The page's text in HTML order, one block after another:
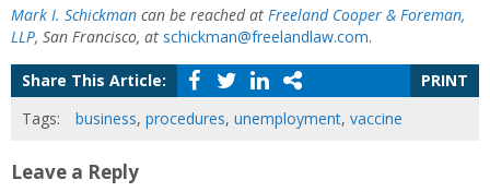
Mark I. Schickman can be reached at Freeland Cooper & Foreman,
LLP, San Francisco, at schickman@freelandlaw.com.
Share This Article:
PRINT
Tags:
business, procedures, unemployment, vaccine
Leave a Reply